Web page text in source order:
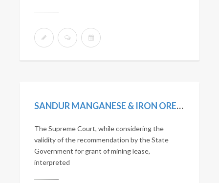
SANDUR MANGANESE & IRON ORES LTD. VS. STATE OF KARNATAKA. (2010) 13 SCC 1.
The Supreme Court, while considering the
validity of the recommendation by the State
Government for grant of mining lease,
interpreted